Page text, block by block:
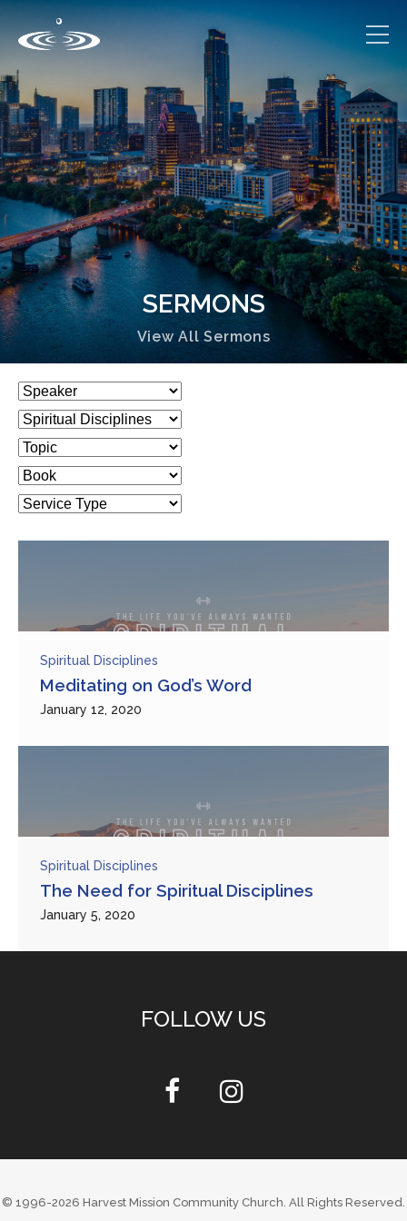
SERMONS
View All Sermons
Spiritual Disciplines
Meditating on God’s Word
January 12, 2020
Spiritual Disciplines
The Need for Spiritual Disciplines
January 5, 2020
FOLLOW US
© 1996-2026 Harvest Mission Community Church. All Rights Reserved.